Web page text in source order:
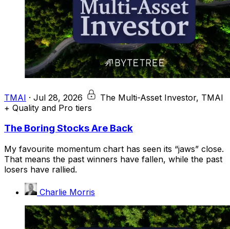
TMAI · Jul 28, 2026
The Multi-Asset Investor, TMAI
+ Quality and Pro tiers
The Boring Stocks Are Back
My favourite momentum chart has seen its “jaws” close.
That means the past winners have fallen, while the past
losers have rallied.
Charlie Morris